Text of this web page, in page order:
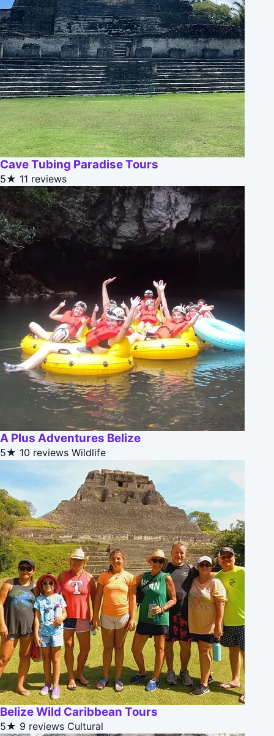
Cave Tubing Paradise Tours
5★ 11 reviews
A Plus Adventures Belize
5★ 10 reviews Wildlife
Belize Wild Caribbean Tours
5★ 9 reviews Cultural